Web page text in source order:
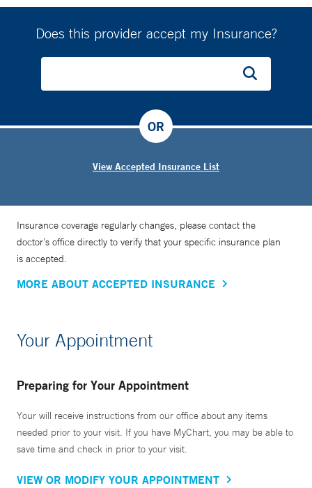
Does this provider accept my Insurance?
View Accepted Insurance List
OR
Insurance coverage regularly changes, please contact the
doctor’s office directly to verify that your specific insurance plan
is accepted.
MORE ABOUT ACCEPTED INSURANCE
Your Appointment
Preparing for Your Appointment
Your will receive instructions from our office about any items
needed prior to your visit. If you have MyChart, you may be able to
save time and check in prior to your visit.
VIEW OR MODIFY YOUR APPOINTMENT